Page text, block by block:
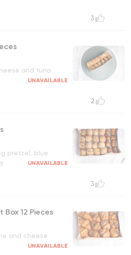
3
and tuna
UNAVAILABLE
2
pretzel, blue
UNAVAILABLE
3
Box 12 Pieces
and cheese
UNAVAILABLE